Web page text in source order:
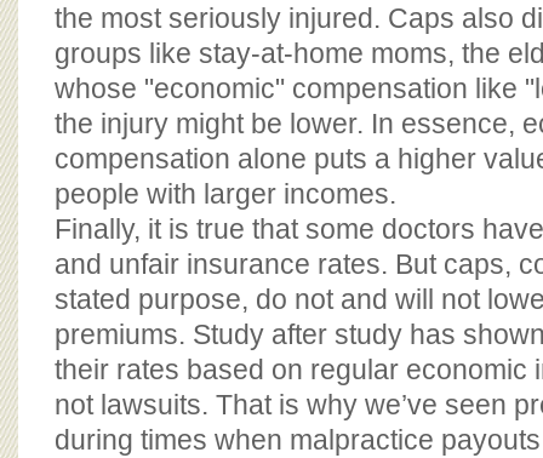
the most seriously injured. Caps also
groups like stay-at-home moms, the
whose "economic" compensation like
the injury might be lower. In essence,
compensation alone puts a higher
people with larger incomes.
Finally, it is true that some doctors
and unfair insurance rates. But caps,
stated purpose, do not and will not
premiums. Study after study has
their rates based on regular economic
not lawsuits. That is why we’ve seen
during times when malpractice